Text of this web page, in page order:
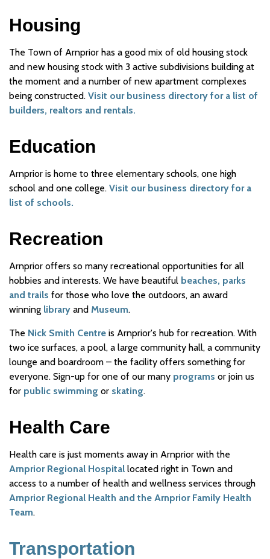
Housing
The Town of Arnprior has a good mix of old housing stock
and new housing stock with 3 active subdivisions building at
the moment and a number of new apartment complexes
being constructed. Visit our business directory for a list of
builders, realtors and rentals.
Education
Arnprior is home to three elementary schools, one high
school and one college. Visit our business directory for a
list of schools.
Recreation
Arnprior offers so many recreational opportunities for all
hobbies and interests. We have beautiful beaches, parks
and trails for those who love the outdoors, an award
winning library and Museum.
The Nick Smith Centre is Arnprior's hub for recreation. With
two ice surfaces, a pool, a large community hall, a community
lounge and boardroom – the facility offers something for
everyone. Sign-up for one of our many programs or join us
for public swimming or skating.
Health Care
Health care is just moments away in Arnprior with the
Arnprior Regional Hospital located right in Town and
access to a number of health and wellness services through
Arnprior Regional Health and the Arnprior Family Health
Team.
Transportation